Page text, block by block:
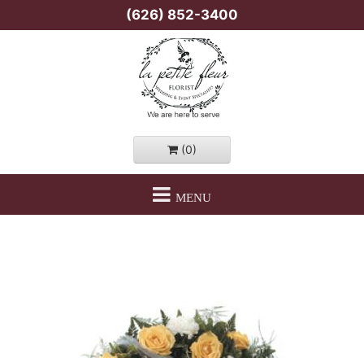
(626) 852-3400
(0)
MENU